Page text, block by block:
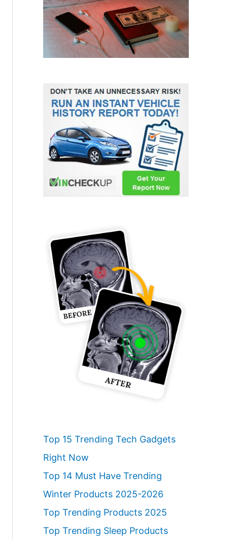
Top 15 Trending Tech Gadgets
Right Now
Top 14 Must Have Trending
Winter Products 2025-2026
Top Trending Products 2025
Top Trending Sleep Products